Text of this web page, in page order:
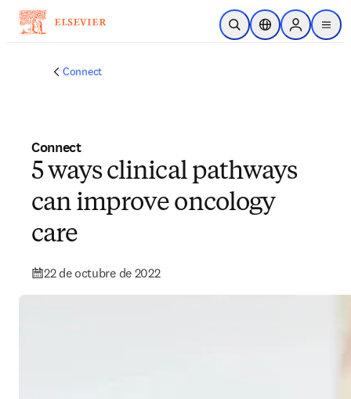
Saltar al contenido principal
Abrir búsqueda
Selector deSign in to
menu
Connect
Connect
5 ways clinical pathways
can improve oncology
care
22 de octubre de 2022